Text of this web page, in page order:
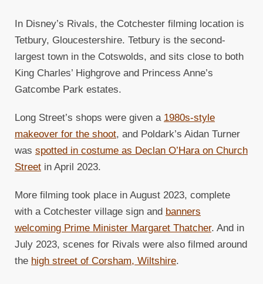
In Disney’s Rivals, the Cotchester filming location is
Tetbury, Gloucestershire. Tetbury is the second-
largest town in the Cotswolds, and sits close to both
King Charles’ Highgrove and Princess Anne’s
Gatcombe Park estates.
Long Street’s shops were given a 1980s-style
makeover for the shoot, and Poldark’s Aidan Turner
was spotted in costume as Declan O’Hara on Church
Street in April 2023.
More filming took place in August 2023, complete
with a Cotchester village sign and banners
welcoming Prime Minister Margaret Thatcher. And in
July 2023, scenes for Rivals were also filmed around
the high street of Corsham, Wiltshire.